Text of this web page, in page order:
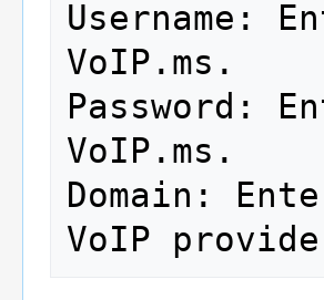
Username:
VoIP.ms.
Password:
VoIP.ms.
Domain:
VoIP